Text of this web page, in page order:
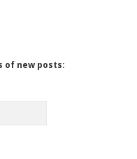
of new posts: